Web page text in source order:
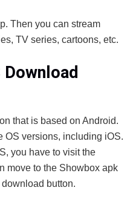
Then you can stream
TV series, cartoons, etc.
that is based on Android.
OS versions, including iOS.
you have to visit the
move to the Showbox apk
button.